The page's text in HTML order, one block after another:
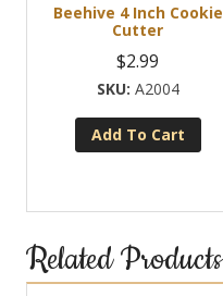
Beehive 4 Inch Cookie
Cutter
$2.99
A2004
Add To Cart
Related Products